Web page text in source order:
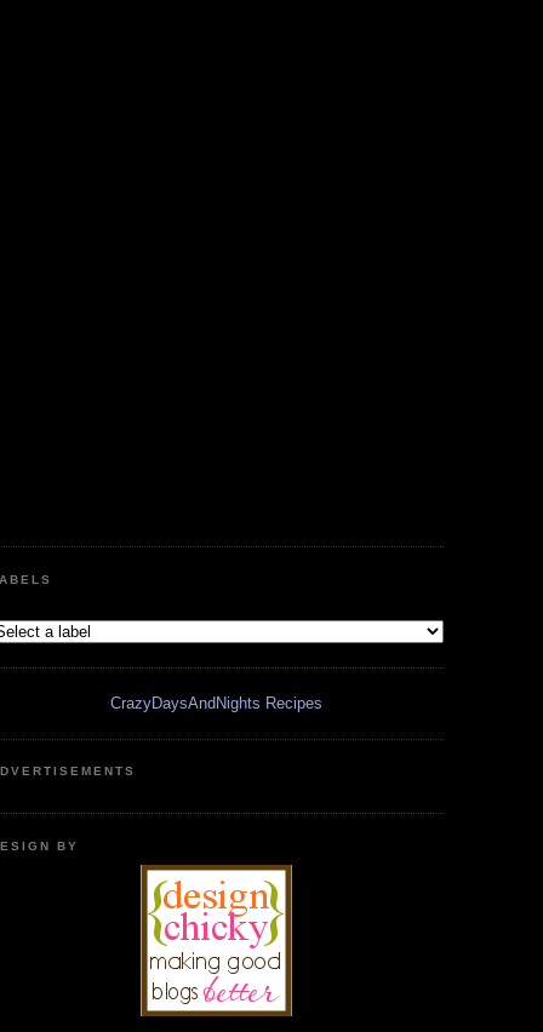
CrazyDaysAndNights Recipes
BY